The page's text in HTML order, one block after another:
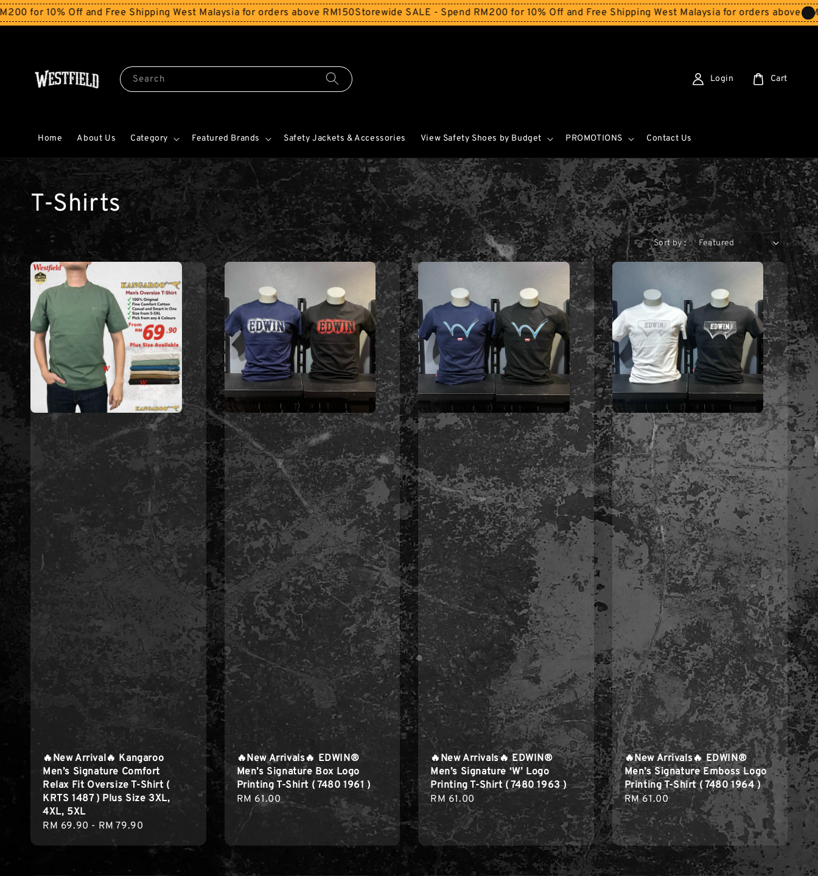
Off and Free Shipping West Malaysia for orders above RM150Storewide SALE - Spend RM200 for 10% Off and Free Shipping West Malaysia for orders above RM150
Search
Home About Us Category Featured Brands Safety Jackets & Accessories View Safety Shoes by Budget PROMOTIONS Contact Us
Login Cart
T-Shirts
Sort by :
🔥New Arrival🔥 Kangaroo
Men’s Signature Comfort
Relax Fit Oversize T-Shirt (
KRTS 1487 ) Plus Size 3XL,
4XL, 5XL
Regular
RM 69.90 - RM 79.90
🔥New Arrivals🔥 EDWIN®
Men’s Signature Box Logo
Printing T-Shirt ( 7480 1961 )
Regular
price
RM 61.00
🔥New Arrivals🔥 EDWIN®
Men’s Signature ‘W’ Logo
Printing T-Shirt ( 7480 1963 )
Regular
price
RM 61.00
🔥New Arrivals🔥 EDWIN®
Men’s Signature Emboss Logo
Printing T-Shirt ( 7480 1964 )
Regular
price
RM 61.00